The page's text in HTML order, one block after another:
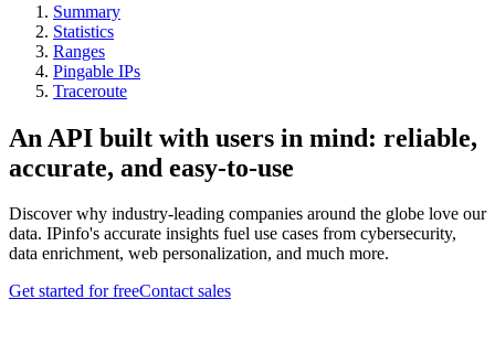
Summary
Statistics
Ranges
Pingable IPs
Traceroute
An API built with users in mind: reliable,
accurate, and easy-to-use
Discover why industry-leading companies around the globe love our
data. IPinfo's accurate insights fuel use cases from cybersecurity,
data enrichment, web personalization, and much more.
Get started for freeContact sales